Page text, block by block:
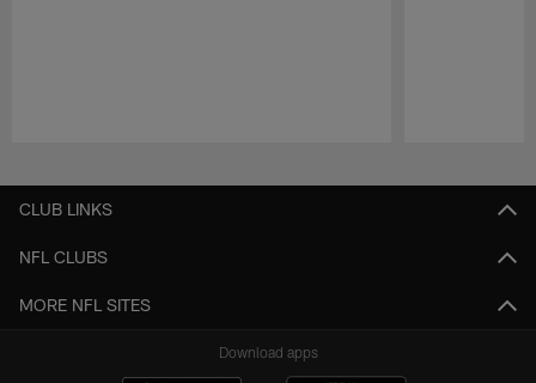
CLUB LINKS
NFL CLUBS
MORE NFL SITES
Download apps